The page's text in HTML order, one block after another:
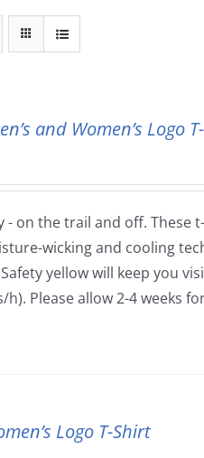
and Women’s Logo
- on the trail and off.
wicking and cooling
yellow will keep you
h). Please allow 2-4 weeks
Logo T-Shirt